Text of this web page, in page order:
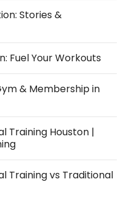
Stories &
Fuel Your Workouts
& Membership in
Training Houston |
Training vs Traditional